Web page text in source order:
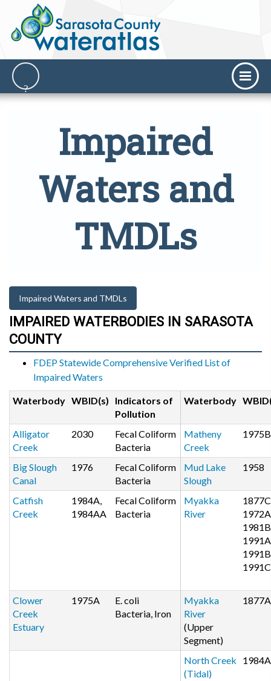
Impaired
Waters and
TMDLs
Impaired Waters and TMDLs
IMPAIRED WATERBODIES IN SARASOTA
COUNTY
FDEP Statewide Comprehensive Verified List of
Impaired Waters
Waterbody WBID(s)
Indicators of
Pollution
Waterbody
Alligator
Creek
2030
Fecal Coliform
Bacteria
Matheny
Creek
1975B
Big Slough
Canal
1976
Fecal Coliform
Bacteria
Mud Lake
Slough
1958
Catfish
Creek
1984A,
1984AA
Fecal Coliform
Bacteria
Myakka
River
1991C
Clower
Creek
Estuary
1975A
E. coli
Bacteria, Iron
Myakka
River
(Upper
Segment)
1877A
North Creek
(Tidal)
1984A